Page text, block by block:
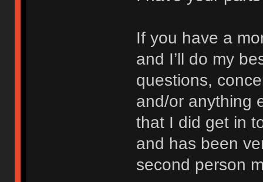
If you have a
and I’ll do my
questions,
and/or anything
that I did get in
and has been
second person